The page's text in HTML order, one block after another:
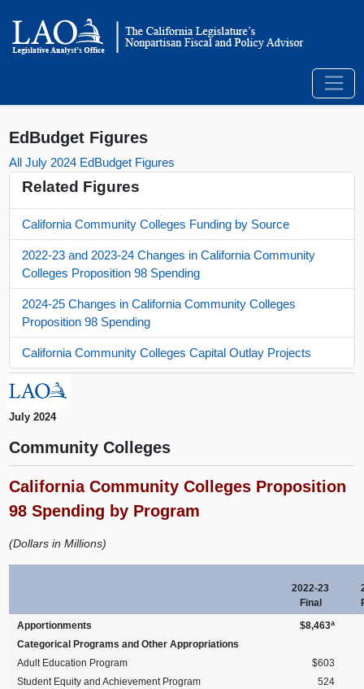
EdBudget Figures
All July 2024 EdBudget Figures
Related Figures
California Community Colleges Funding by Source
2022-23 and 2023-24 Changes in California Community
Colleges Proposition 98 Spending
2024-25 Changes in California Community Colleges
Proposition 98 Spending
California Community Colleges Capital Outlay Projects
July 2024
Community Colleges
California Community Colleges Proposition
98 Spending by Program
(Dollars in Millions)
2022-23
Final
Apportionments
$8,463a
Categorical Programs and Other Appropriations
Adult Education Program
$603
Student Equity and Achievement Program
524